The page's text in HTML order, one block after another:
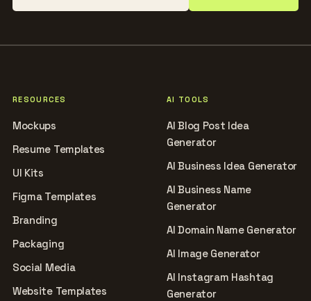
RESOURCES
Mockups
Resume Templates
UI Kits
Figma Templates
Branding
Packaging
Social Media
Website Templates
AI TOOLS
AI Blog Post Idea
Generator
AI Business Idea Generator
AI Business Name
Generator
AI Domain Name Generator
AI Image Generator
AI Instagram Hashtag
Generator